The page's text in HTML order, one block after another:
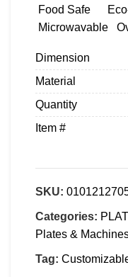
Food Safe
Microwavable
Dimension
Material
Quantity
Item #
SKU:
Categories:
Plates &
Tag: